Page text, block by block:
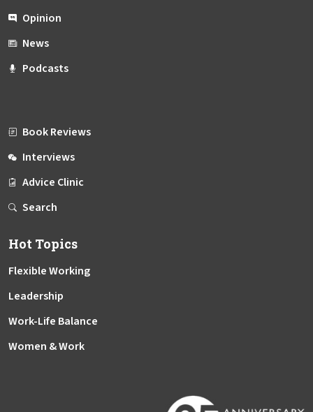
Opinion
News
Podcasts
Book Reviews
Interviews
Advice Clinic
Search
Hot Topics
Flexible Working
Leadership
Work-Life Balance
Women & Work